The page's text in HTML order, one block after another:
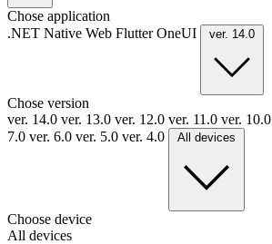
Chose application
.NET Native Web FlutterOneUI ver. 14.0
Chose version
ver. 14.0 ver. 13.0 ver. 12.0 ver. 11.0 ver. 10.0
7.0 ver. 6.0 ver. 5.0 ver. 4.0 All devices
Choose device
All devices